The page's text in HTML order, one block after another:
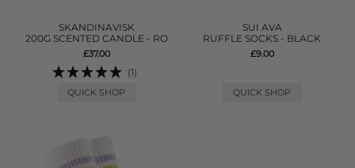
SKANDINAVISK
200G SCENTED CANDLE - RO
£37.00
(1)
QUICK SHOP
SUI AVA
RUFFLE SOCKS - BLACK
£9.00
QUICK SHOP